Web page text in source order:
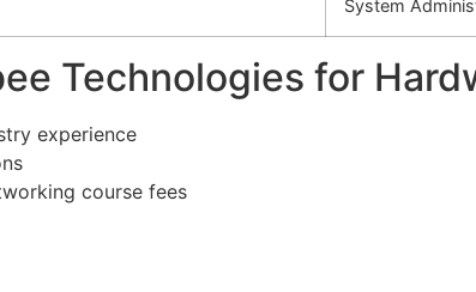
System
Technologies for
experience
course fees